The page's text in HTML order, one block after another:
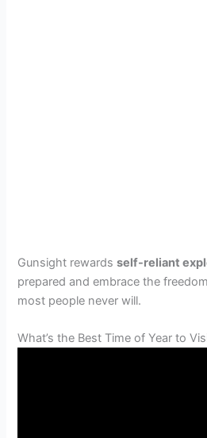
Gunsight rewardsself-reliant
prepared and embrace the
most people never will.
What’s the Best Time of Year to